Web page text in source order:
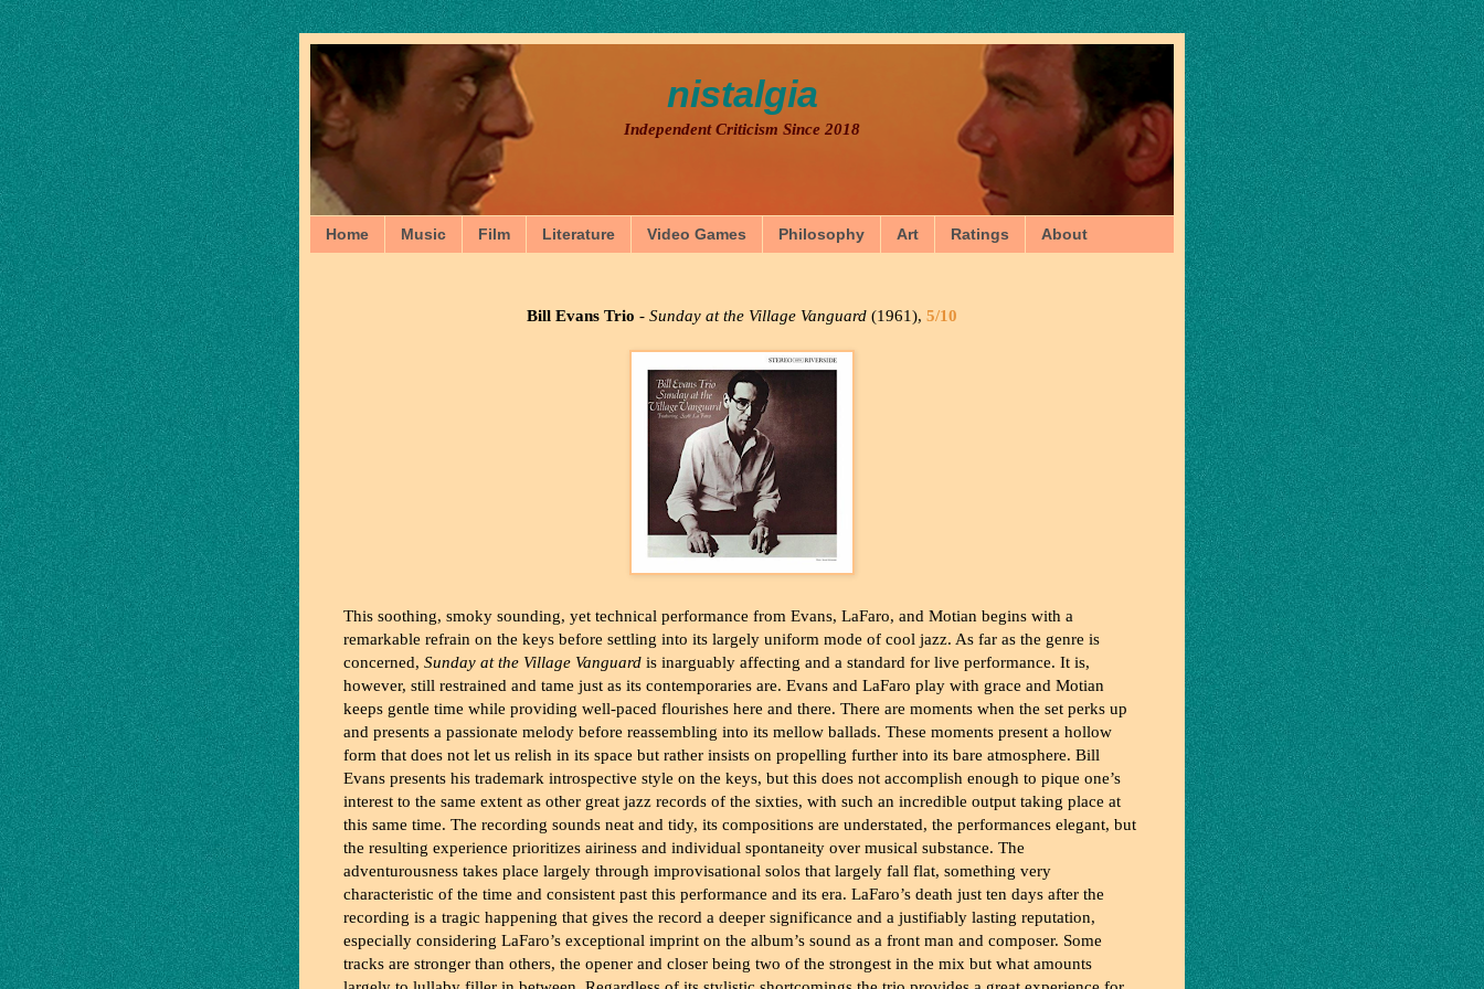
nistalgia
Independent Criticism Since 2018
Home Music Film Literature Video Games Philosophy Art Ratings About
Bill Evans Trio - Sunday at the Village Vanguard (1961), 5/10
This soothing, smoky sounding, yet technical performance from Evans, LaFaro, and Motian begins with a
remarkable refrain on the keys before settling into its largely uniform mode of cool jazz. As far as the genre is
concerned, Sunday at the Village Vanguard is inarguably affecting and a standard for live performance. It is,
however, still restrained and tame just as its contemporaries are. Evans and LaFaro play with grace and Motian
keeps gentle time while providing well-paced flourishes here and there. There are moments when the set perks up
and presents a passionate melody before reassembling into its mellow ballads. These moments present a hollow
form that does not let us relish in its space but rather insists on propelling further into its bare atmosphere. Bill
Evans presents his trademark introspective style on the keys, but this does not accomplish enough to pique one’s
interest to the same extent as other great jazz records of the sixties, with such an incredible output taking place at
this same time. The recording sounds neat and tidy, its compositions are understated, the performances elegant, but
the resulting experience prioritizes airiness and individual spontaneity over musical substance. The
adventurousness takes place largely through improvisational solos that largely fall flat, something very
characteristic of the time and consistent past this performance and its era. LaFaro’s death just ten days after the
recording is a tragic happening that gives the record a deeper significance and a justifiably lasting reputation,
especially considering LaFaro’s exceptional imprint on the album’s sound as a front man and composer. Some
tracks are stronger than others, the opener and closer being two of the strongest in the mix but what amounts